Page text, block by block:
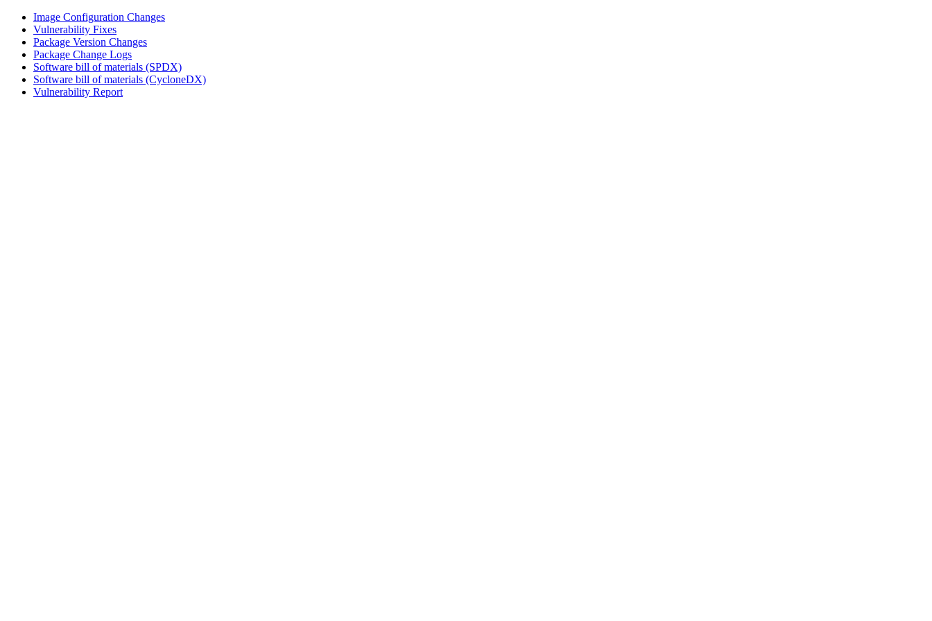
Image Configuration Changes
Vulnerability Fixes
Package Version Changes
Package Change Logs
Software bill of materials (SPDX)
Software bill of materials (CycloneDX)
Vulnerability Report